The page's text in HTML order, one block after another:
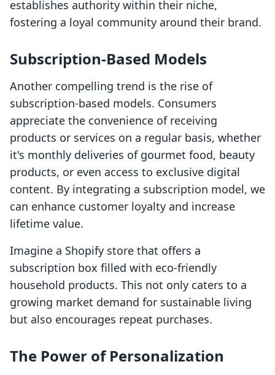
establishes authority within their niche,
fostering a loyal community around their brand.
Subscription-Based Models
Another compelling trend is the rise of
subscription-based models. Consumers
appreciate the convenience of receiving
products or services on a regular basis, whether
it's monthly deliveries of gourmet food, beauty
products, or even access to exclusive digital
content. By integrating a subscription model, we
can enhance customer loyalty and increase
lifetime value.
Imagine a Shopify store that offers a
subscription box filled with eco-friendly
household products. This not only caters to a
growing market demand for sustainable living
but also encourages repeat purchases.
The Power of Personalization